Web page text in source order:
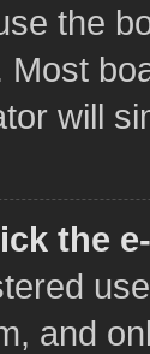
the
Most
will
the
and